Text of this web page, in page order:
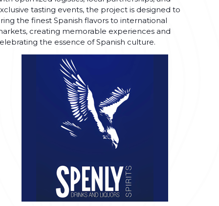
tasting events, the project is designed to
the finest Spanish flavors to international
creating memorable experiences and
the essence of Spanish culture.